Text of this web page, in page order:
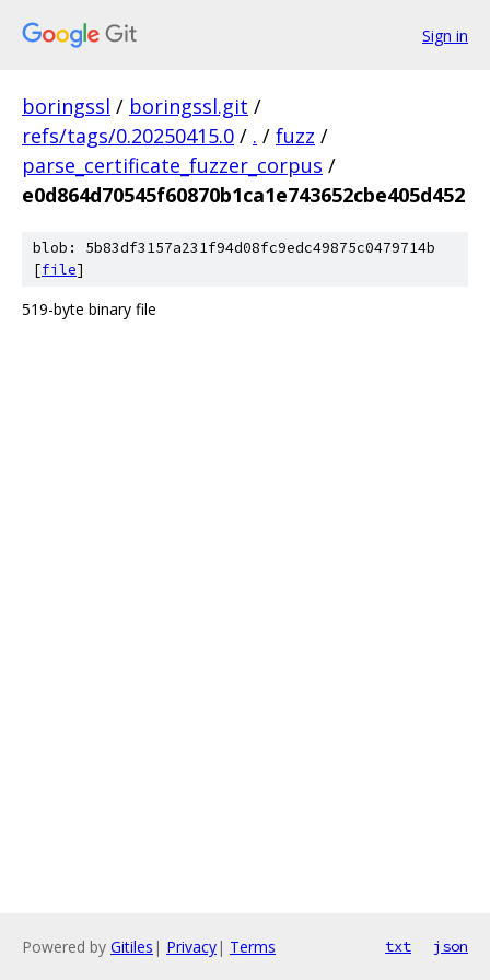
Sign in
boringssl / boringssl.git /
refs/tags/0.20250415.0 / . / fuzz /
parse_certificate_fuzzer_corpus /
e0d864d70545f60870b1ca1e743652cbe405d452
blob: 5b83df3157a231f94d08fc9edc49875c0479714b
[file]
519-byte binary file
Powered by Gitiles | Privacy| Terms txt json